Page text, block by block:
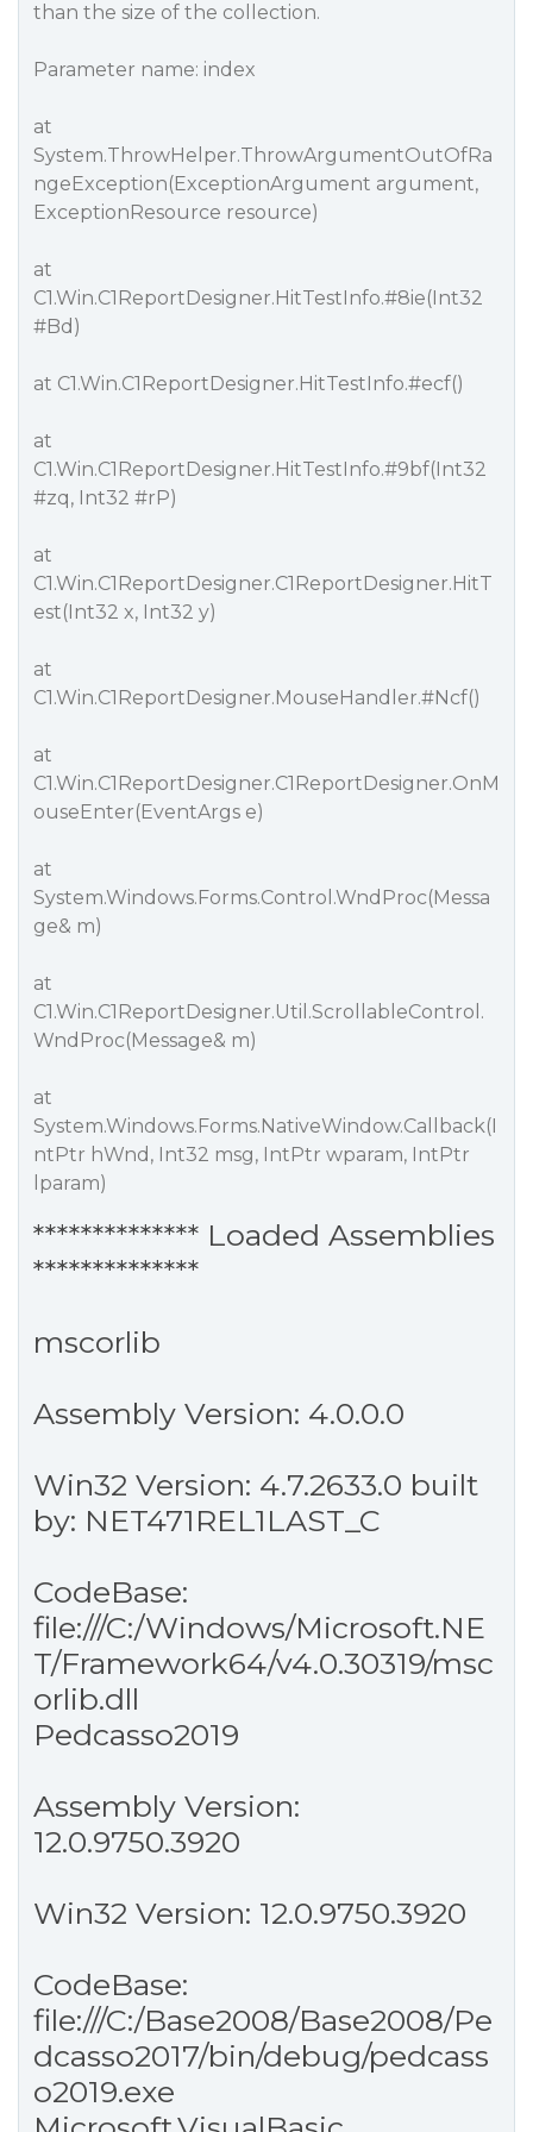
than the size of the collection.
Parameter name: index
at
System.ThrowHelper.ThrowArgumentOutOfRa
ngeException(ExceptionArgument argument,
ExceptionResource resource)
at
C1.Win.C1ReportDesigner.HitTestInfo.#8ie(Int32
#Bd )
at C1.Win.C1ReportDesigner.HitTestInfo.#ecf()
at
C1.Win.C1ReportDesigner.HitTestInfo.#9bf(Int32
#zq, Int32 #rP)
at
C1.Win.C1ReportDesigner.C1ReportDesigner.HitT
est(Int32 x, Int32 y)
at
C1.Win.C1ReportDesigner.MouseHandler.#Ncf()
at
C1.Win.C1ReportDesigner.C1ReportDesigner.OnM
ouseEnter(EventArgs e)
at
System.Windows.Forms.Control.WndProc(Messa
ge& m)
at
C1.Win.C1ReportDesigner.Util.ScrollableControl.
WndProc(Message& m)
at
System.Windows.Forms.NativeWindow.Callback(I
ntPtr hWnd, Int32 msg, IntPtr wparam, IntPtr
lparam)
************** Loaded Assemblies
**************
mscorlib
Assembly Version: 4.0.0.0
Win32 Version: 4.7.2633.0 built
by: NET471REL1LAST_C
CodeBase:
file:///C:/Windows/Microsoft.NE
T/Framework64/v4.0.30319/msc
orlib.dll
Pedcasso2019
Assembly Version:
12.0.9750.3920
Win32 Version: 12.0.9750.3920
CodeBase:
file:///C:/Base2008/Base2008/Pe
dcasso2017/bin/debug/pedcass
o2019.exe